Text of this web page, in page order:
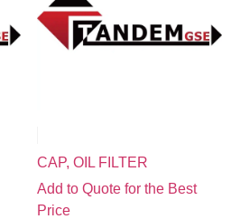
CAP, OIL FILTER
Add to Quote for the Best
Price